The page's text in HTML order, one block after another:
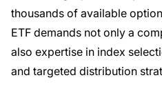
thousands of available
ETF demands not only a
also expertise in index
and targeted distribution